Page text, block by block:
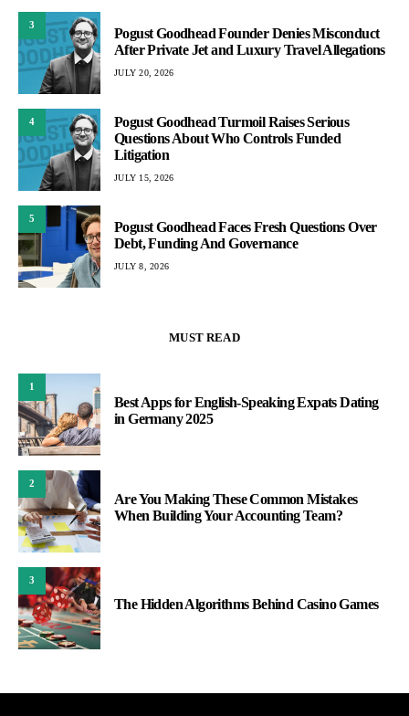
3
Pogust Goodhead Founder Denies Misconduct
After Private Jet and Luxury Travel Allegations
JULY 20, 2026
4
Pogust Goodhead Turmoil Raises Serious
Questions About Who Controls Funded
Litigation
JULY 15, 2026
5
Pogust Goodhead Faces Fresh Questions Over
Debt, Funding And Governance
JULY 8, 2026
MUST READ
1
Best Apps for English-Speaking Expats Dating
in Germany 2025
2
Are You Making These Common Mistakes
When Building Your Accounting Team?
3
The Hidden Algorithms Behind Casino Games